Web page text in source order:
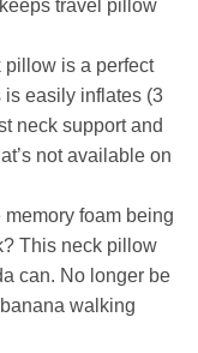
travel pillow
is a perfect
easily inflates (3
neck support and
not available on
foam being
This neck pillow
can. No longer be
walking